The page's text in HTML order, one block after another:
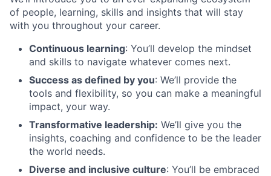
of people, learning, skills and insights that will stay
with you throughout your career.
Continuous learning: You’ll develop the mindset
and skills to navigate whatever comes next.
Success as defined by you: We’ll provide the
tools and flexibility, so you can make a meaningful
impact, your way.
Transformative leadership: We’ll give you the
insights, coaching and confidence to be the leader
the world needs.
Diverse and inclusive culture: You’ll be embraced